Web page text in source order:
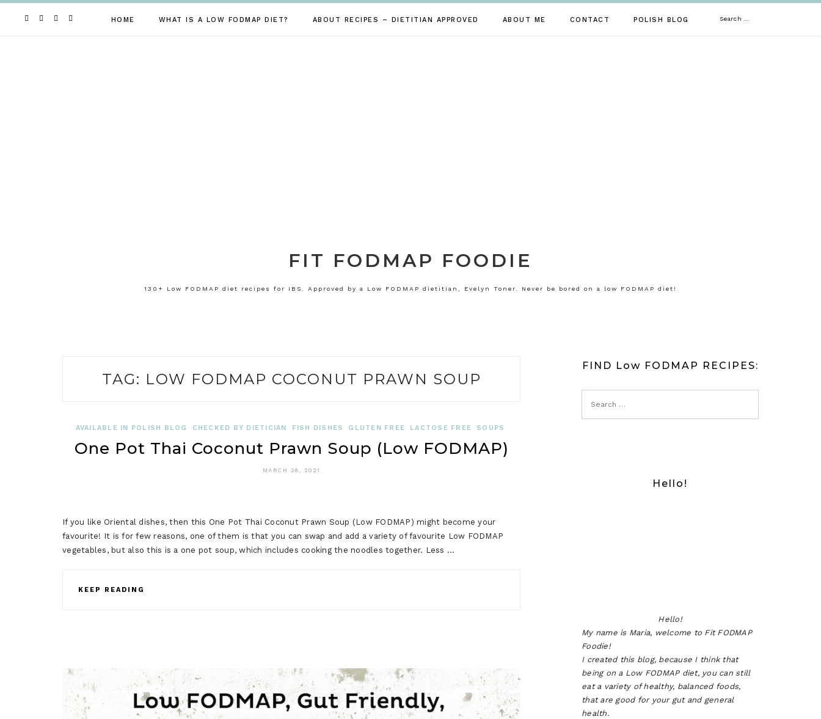
HOME WHAT IS A LOW FODMAP DIET? ABOUT RECIPES – DIETITIAN APPROVED ABOUT ME CONTACT POLISH BLOG Search
FIT FODMAP FOODIE
130+ Low FODMAP diet recipes for IBS. Approved by a Low FODMAP dietitian, Evelyn Toner. Never be bored on a low FODMAP diet!
TAG: LOW FODMAP COCONUT PRAWN SOUP
AVAILABLE IN POLISH BLOG CHECKED BY DIETICIAN FISH DISHES GLUTEN FREE LACTOSE FREE SOUPS
One Pot Thai Coconut Prawn Soup (Low FODMAP)
MARCH 28, 2021
If you like Oriental dishes, then this One Pot Thai Coconut Prawn Soup (Low FODMAP) might become your
favourite! It is for few reasons, one of them is that you can swap and add a variety of favourite Low FODMAP
vegetables, but also this is a one pot soup, which includes cooking the noodles together. Less …
KEEP READING
FIND Low FODMAP RECIPES:
Hello!
Hello!
My name is Maria, welcome to Fit FODMAP
Foodie!
I created this blog, because I think that
being on a Low FODMAP diet, you can still
eat a variety of healthy, balanced foods,
that are good for your gut and general
health.